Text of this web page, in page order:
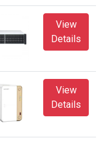
View
Details
View
Details